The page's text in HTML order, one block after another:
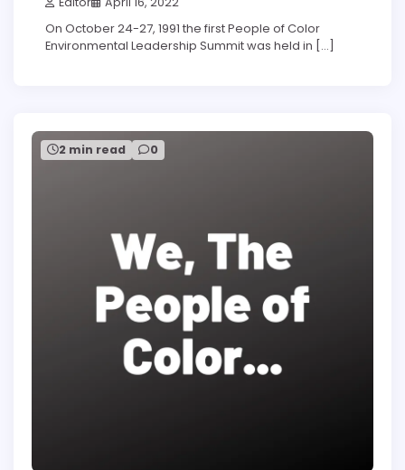
On October 24-27, 1991 the first People of Color
Environmental Leadership Summit was held in […]
2 min read 0